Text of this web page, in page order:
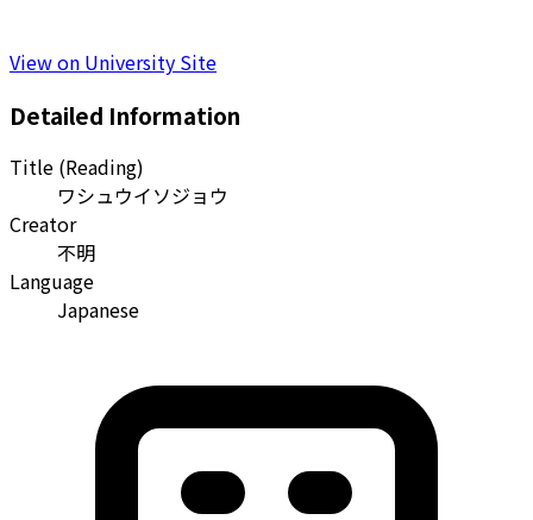
View on University Site
Detailed Information
Title (Reading)
ワシュウイソジョウ
Creator
不明
Language
Japanese